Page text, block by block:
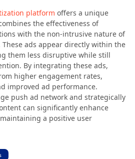
platform offers a unique
the effectiveness of
with the non-intrusive nature of
ads appear directly within the
them less disruptive while still
By integrating these ads,
higher engagement rates,
improved ad performance.
push ad network and strategically
can significantly enhance
a positive user